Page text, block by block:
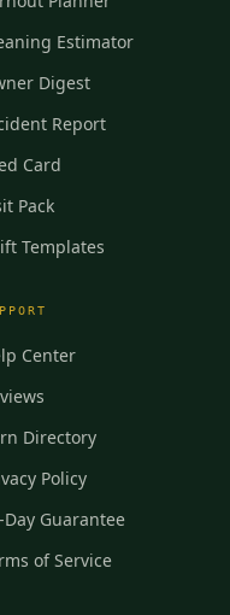
Estimator
Digest
Report
Card
Pack
Templates
Center
Directory
Policy
Day Guarantee
of Service